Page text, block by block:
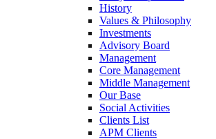
History
Values & Philosophy
Investments
Advisory Board
Management
Core Management
Middle Management
Our Base
Social Activities
Clients List
APM Clients